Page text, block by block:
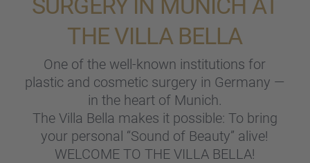
SURGERY IN MUNICH AT
THE VILLA BELLA
One of the well-known insti­tu­ti­ons for
plastic and cosme­tic surgery in Germany —
in the heart of Munich.
The Villa Bella makes it possi­ble: To bring
your perso­nal “Sound of Beauty” alive!
WELCOME TO THE VILLA BELLA!